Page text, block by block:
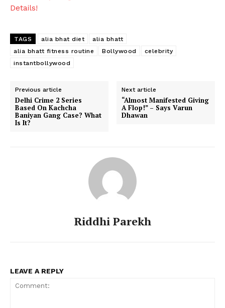
Details!
TAGS alia bhat diet
alia bhatt
alia bhatt fitness routine
Bollywood
celebrity
instantbollywood
Previous article
Delhi Crime 2 Series
Based On Kachcha
Baniyan Gang Case? What
Is It?
Next article
“Almost Manifested Giving
A Flop!” – Says Varun
Dhawan
Riddhi Parekh
LEAVE A REPLY